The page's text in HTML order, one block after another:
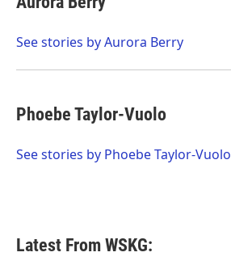
b
o
t
r
e
I
l
See stories by Aurora Berry
Phoebe Taylor-Vuolo
See stories by Phoebe Taylor-Vuolo
Latest From WSKG: